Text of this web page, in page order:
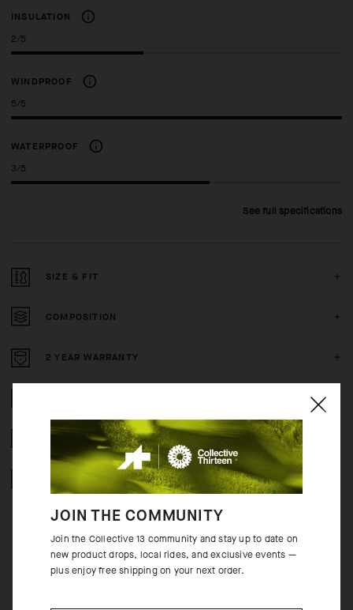
INSULATION
2/5
WINDPROOF
5/5
WATERPROOF
3/5
See full specifications
SIZE & FIT
COMPOSITION
2 YEAR WARRANTY
FREE RETURNS
SECURE PAYMENTS
BEHIND THE PRODUCT
JOIN THE COMMUNITY
Join the Collective 13 community and stay up to date on
new product drops, local rides, and exclusive events —
plus enjoy free shipping on your next order.